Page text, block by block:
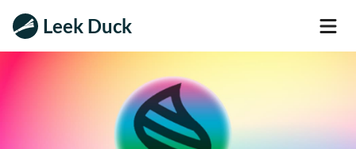
Leek Duck